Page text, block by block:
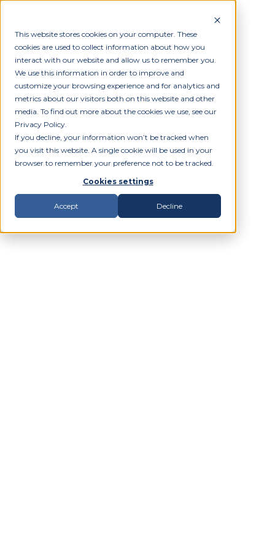
This website stores cookies on your computer. These
cookies are used to collect information about how you
interact with our website and allow us to remember you.
We use this information in order to improve and
customize your browsing experience and for analytics and
metrics about our visitors both on this website and other
media. To find out more about the cookies we use, see our
Privacy Policy.
If you decline, your information won’t be tracked when
you visit this website. A single cookie will be used in your
browser to remember your preference not to be tracked.
Cookies settings
Accept Decline